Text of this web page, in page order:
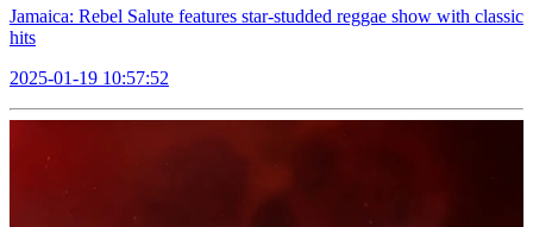
Jamaica: Rebel Salute features star-studded reggae show with classic
hits
2025-01-19 10:57:52